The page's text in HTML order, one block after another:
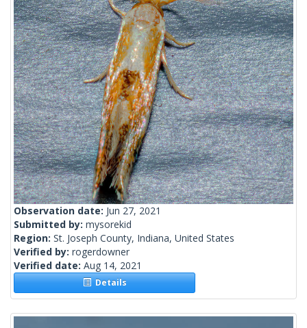
Observation date: Jun 27, 2021
Submitted by: mysorekid
Region: St. Joseph County, Indiana, United States
Verified by: rogerdowner
Verified date: Aug 14, 2021
Details